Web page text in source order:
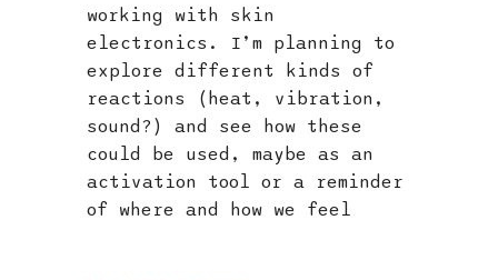
working with skin
electronics. I’m planning to
explore different kinds of
reactions (heat, vibration,
sound?) and see how these
could be used, maybe as an
activation tool or a reminder
of where and how we feel